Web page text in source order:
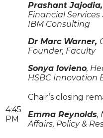
Prashant Jajodia,
Financial Services
IBM Consulting
Dr Marc Warner,
Founder, Faculty
Sonya Iovieno,
HSBC Innovation
4:45
PM
Chair’s closing
Emma Reynolds,
Affairs, Policy &